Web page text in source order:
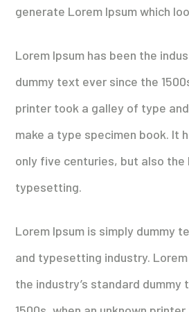
generate Lorem Ipsum which
Lorem Ipsum has been the
dummy text ever since the
printer took a galley of type
make a type specimen book. It
only five centuries, but also
typesetting.
Lorem Ipsum is simply dummy
and typesetting industry. Lorem
the industry’s standard dummy